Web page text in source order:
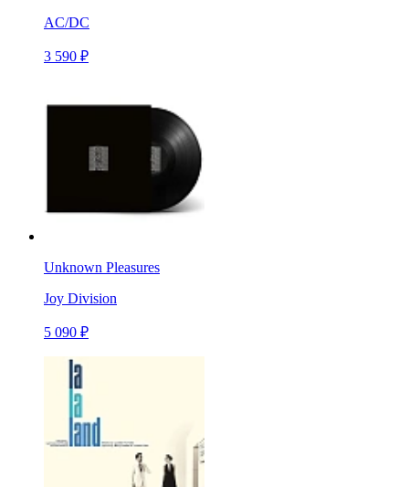
AC/DC
3 590 ₽
Unknown Pleasures
Joy Division
5 090 ₽